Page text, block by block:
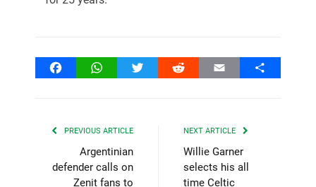
FacebookWhatsAppTwitter Reddit Email Share
PREVIOUS ARTICLE
Argentinian
defender calls on
Zenit fans to
NEXT ARTICLE
Willie Garner
selects his all
time Celtic